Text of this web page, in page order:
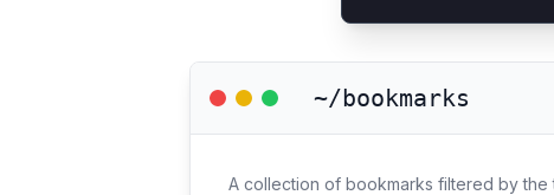
~/bookmarks
A collection of bookmarks filtered by the